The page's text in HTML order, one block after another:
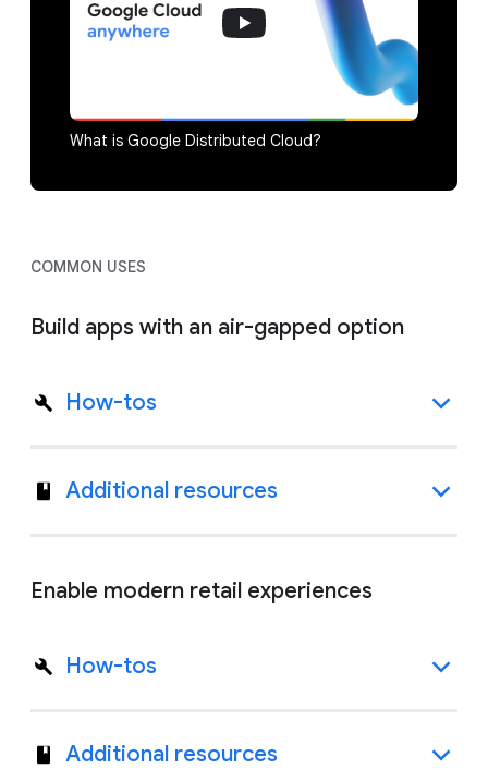
What is Google Distributed Cloud?
COMMON USES
Build apps with an air-gapped option
How-tos
Additional resources
Enable modern retail experiences
How-tos
Additional resources